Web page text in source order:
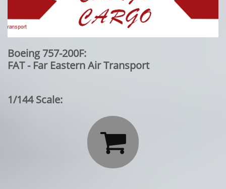
Boeing 757-200F:
FAT - Far Eastern Air Transport
1/144 Scale:
